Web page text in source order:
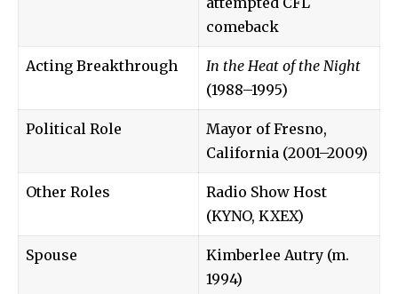
comeback
Acting Breakthrough
In the Heat of the Night
(1988–1995)
Political Role
Mayor of Fresno,
California (2001–2009)
Other Roles
Radio Show Host
(KYNO, KXEX)
Spouse
Kimberlee Autry (m.
1994)